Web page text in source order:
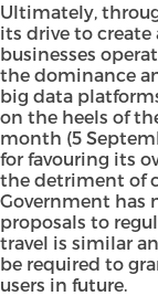
Ultimately,
its drive to
businesses
the dominance
big data
on the heels of
month (5
for favouring its
the detriment of
Government has
proposals to
travel is similar
be required to
users in future.